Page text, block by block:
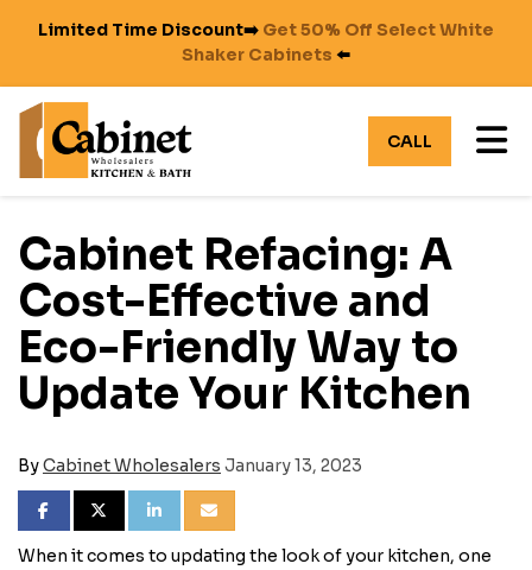
Limited Time Discount➡️ Get 50% Off Select White
Shaker Cabinets ⬅️
CALL
Cabinet Refacing: A
Cost-Effective and
Eco-Friendly Way to
Update Your Kitchen
ByCabinet Wholesalers January 13, 2023
SHARE ON FACEBOOK
SHARE ON TWITTER
SHARE ON LINKEDIN
SHARE VIA EMAIL
When it comes to updating the look of your kitchen, one